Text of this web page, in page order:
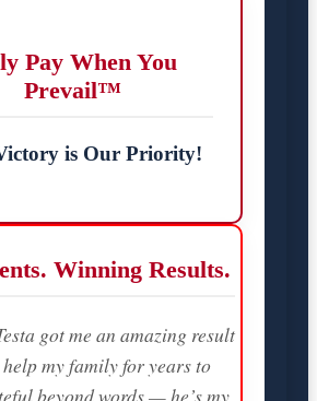
Pay When You
Prevail™
is Our Priority!
Winning Results.
got me an amazing result
my family for years to